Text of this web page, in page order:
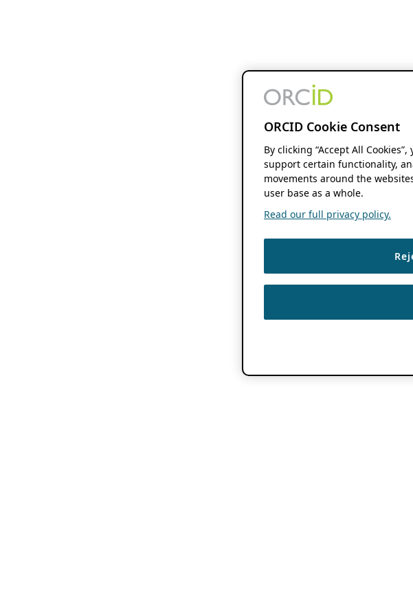
ORCID Cookie Consent
By clicking “Accept All
support certain functionality,
movements around the
user base as a whole.
Read our full privacy policy.